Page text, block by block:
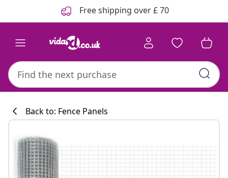
Free shipping over £ 70
Back to: Fence Panels